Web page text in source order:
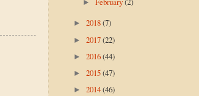
►
► 2018(7)
► 2017(22)
► 2016(44)
► 2015(47)
► 2014(46)